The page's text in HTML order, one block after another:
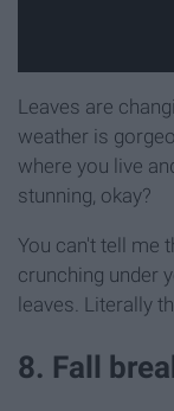
Leaves are
weather is
where you live
stunning, okay?
You can't tell me
crunching under
leaves. Literally
8. Fall